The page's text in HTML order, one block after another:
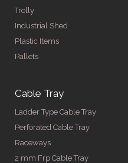
Trolly
Industrial Shed
Plastic Items
Pallets
Cable Tray
Ladder Type Cable Tray
Perforated Cable Tray
Raceways
2 mm Frp Cable Tray